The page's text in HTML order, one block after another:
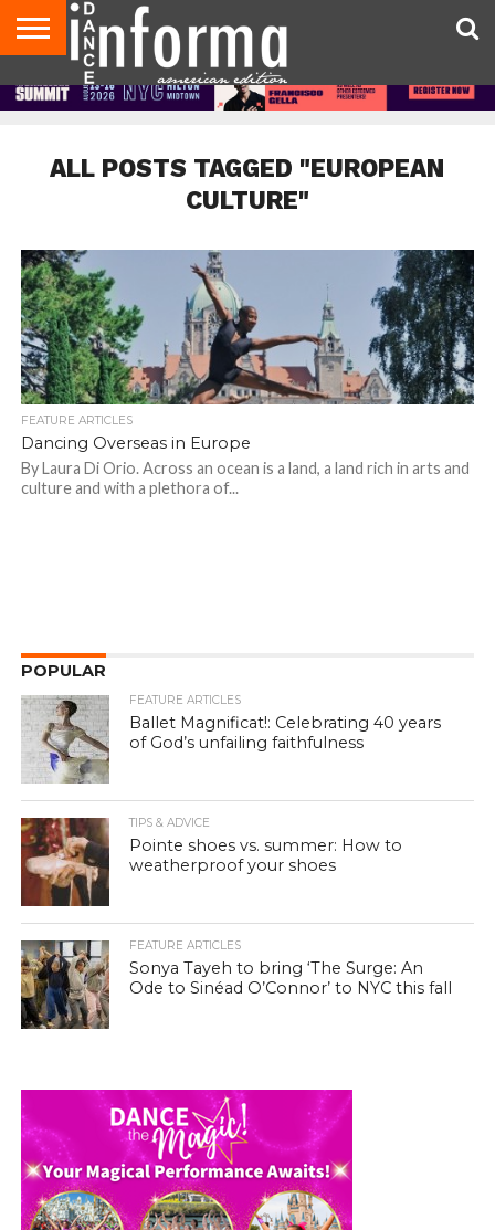
AUDITIONS
EVENTS
GIVEAWAYS!
TIPS &
ADVICE
DANCE
STUDIO
CONTACT
US
ADVERTISE
DIRECTORIES
AUS
MAGAZINE
UK
MAGAZINE
ALL POSTS TAGGED "EUROPEAN
CULTURE"
FEATURE ARTICLES
Dancing Overseas in Europe
By Laura Di Orio. Across an ocean is a land, a land rich in arts and
culture and with a plethora of...
POPULAR
FEATURE ARTICLES
Ballet Magnificat!: Celebrating 40 years
of God’s unfailing faithfulness
TIPS & ADVICE
Pointe shoes vs. summer: How to
weatherproof your shoes
FEATURE ARTICLES
Sonya Tayeh to bring ‘The Surge: An
Ode to Sinéad O’Connor’ to NYC this fall